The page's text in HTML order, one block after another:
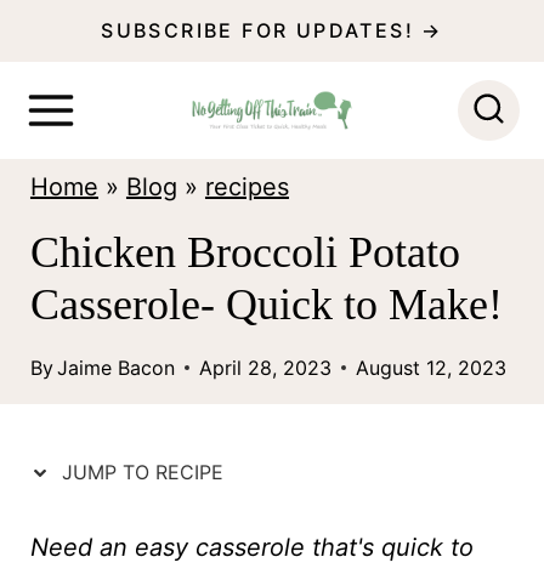
SUBSCRIBE FOR UPDATES! →
Home » Blog » recipes
Chicken Broccoli Potato
Casserole- Quick to Make!
ByJaime Bacon April 28, 2023 August 12, 2023
JUMP TO RECIPE
Need an easy casserole that's quick to